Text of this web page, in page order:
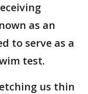
as an
to serve as a
test.
us thin